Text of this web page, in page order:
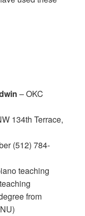
– OKC
134th Terrace,
(512) 784-
teaching
from